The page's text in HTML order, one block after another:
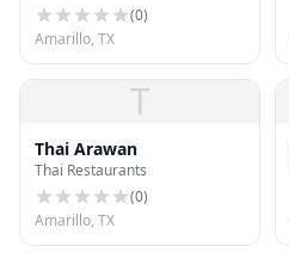
(0)
Amarillo, TX
T
Thai Arawan
Thai Restaurants
(0)
Amarillo, TX